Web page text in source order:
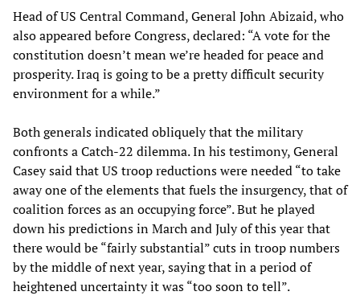
Head of US Central Command, General John Abizaid, who
also appeared before Congress, declared: “A vote for the
constitution doesn’t mean we’re headed for peace and
prosperity. Iraq is going to be a pretty difficult security
environment for a while.”
Both generals indicated obliquely that the military
confronts a Catch-22 dilemma. In his testimony, General
Casey said that US troop reductions were needed “to take
away one of the elements that fuels the insurgency, that of
coalition forces as an occupying force”. But he played
down his predictions in March and July of this year that
there would be “fairly substantial” cuts in troop numbers
by the middle of next year, saying that in a period of
heightened uncertainty it was “too soon to tell”.